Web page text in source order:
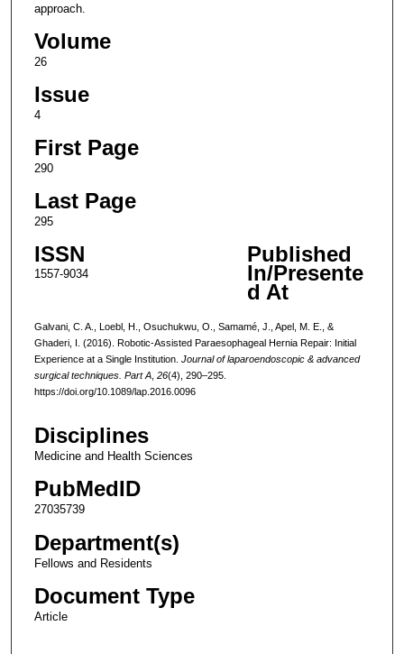
approach.
Volume
26
Issue
4
First Page
290
Last Page
295
ISSN
1557-9034
Published
In/Presente
d At
Galvani, C. A., Loebl, H., Osuchukwu, O., Samamé, J., Apel, M. E., &
Ghaderi, I. (2016). Robotic-Assisted Paraesophageal Hernia Repair: Initial
Experience at a Single Institution. Journal of laparoendoscopic & advanced
surgical techniques. Part A, 26(4), 290–295.
https://doi.org/10.1089/lap.2016.0096
Disciplines
Medicine and Health Sciences
PubMedID
27035739
Department(s)
Fellows and Residents
Document Type
Article